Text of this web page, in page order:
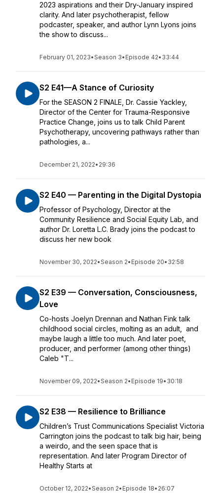
2023 aspirations and their Dry-January inspired
clarity. And later psychotherapist, fellow
podcaster, speaker, and author Lynn Lyons joins
the show to discuss...
February 01, 2023•Season 3• Episode 42• 33:44
S2 E41—A Stance of Curiosity
For the SEASON 2 FINALE, Dr. Cassie Yackley,
Director of the Center for Trauma-Responsive
Practice Change, joins us to talk Child Parent
Psychotherapy, uncovering pathways rather than
pathologies, a...
December 21, 2022• 29:36
S2 E40 — Parenting in the Digital Dystopia
Professor of Psychology, Director at the
Community Resilience and Social Equity Lab, and
author Dr. Loretta L.C. Brady joins the podcast to
discuss her new book
November 30, 2022•Season 2• Episode 20• 32:58
S2 E39 — Conversation, Consciousness,
Love
Co-hosts Joelyn Drennan and Nathan Fink talk
childhood social circles, molting as an adult, and
maybe laugh a little too much. And later poet,
producer, and performer (among other things)
Caleb "T...
November 09, 2022•Season 2• Episode 19• 30:18
S2 E38 — Resilience to Brilliance
Children’s Trust Communications Specialist Victoria
Carrington joins the podcast to talk big hair, being
a weirdo, and the seen space that is
representation. And later Program Director of
Healthy Starts at
October 12, 2022•Season 2• Episode 18• 26:07